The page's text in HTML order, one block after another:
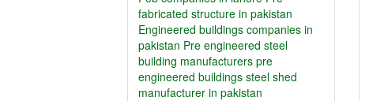
fabricated structure in pakistan
Engineered buildings companies in
pakistan Pre engineered steel
building manufacturers pre
engineered buildings steel shed
manufacturer in pakistan